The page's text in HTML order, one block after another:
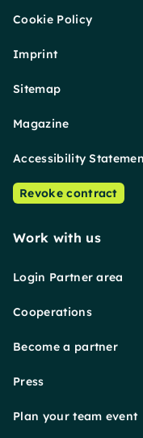
Cookie Policy
Imprint
Sitemap
Magazine
Accessibility
Revoke contract
Work with us
Login Partner area
Cooperations
Become a partner
Press
Plan your team event